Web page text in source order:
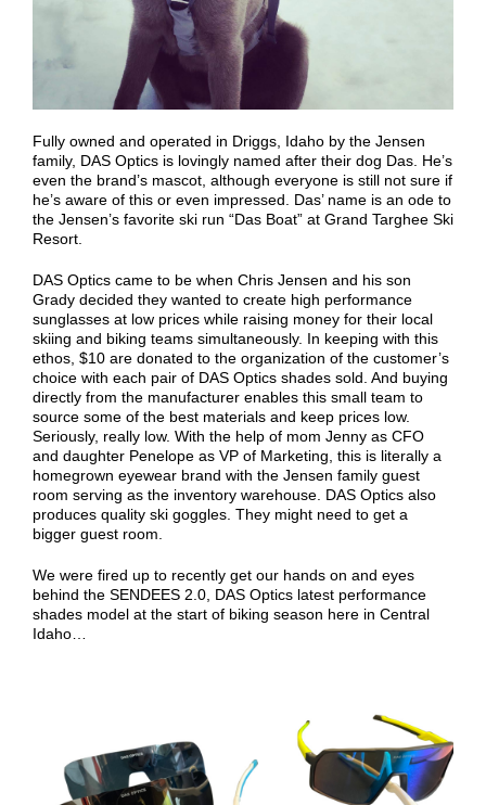
Fully owned and operated in Driggs, Idaho by the Jensen
family, DAS Optics is lovingly named after their dog Das. He’s
even the brand’s mascot, although everyone is still not sure if
he’s aware of this or even impressed. Das’ name is an ode to
the Jensen’s favorite ski run “Das Boat” at Grand Targhee Ski
Resort.
DAS Optics came to be when Chris Jensen and his son
Grady decided they wanted to create high performance
sunglasses at low prices while raising money for their local
skiing and biking teams simultaneously. In keeping with this
ethos, $10 are donated to the organization of the customer’s
choice with each pair of DAS Optics shades sold. And buying
directly from the manufacturer enables this small team to
source some of the best materials and keep prices low.
Seriously, really low. With the help of mom Jenny as CFO
and daughter Penelope as VP of Marketing, this is literally a
homegrown eyewear brand with the Jensen family guest
room serving as the inventory warehouse. DAS Optics also
produces quality ski goggles. They might need to get a
bigger guest room.
We were fired up to recently get our hands on and eyes
behind the SENDEES 2.0, DAS Optics latest performance
shades model at the start of biking season here in Central
Idaho…